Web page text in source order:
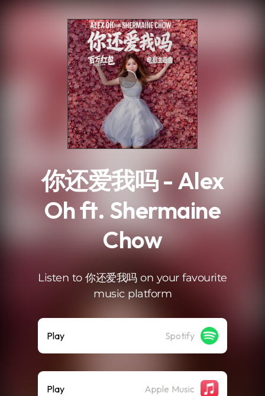
你还爱我吗 - Alex
Oh ft. Shermaine
Chow
Listen to 你还爱我吗 on your favourite
music platform
Play Spotify
Play Apple Music